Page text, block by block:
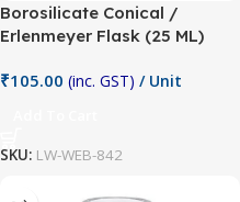
Borosilicate Conical /
Erlenmeyer Flask (25 ML)
₹105.00 (inc. GST) / Unit
SKU: LW-WEB-842